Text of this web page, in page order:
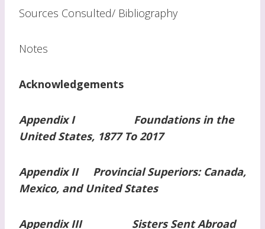
Sources Consulted/ Bibliography
Notes
Acknowledgements
Appendix I Foundations in the
United States, 1877 To 2017
Appendix II Provincial Superiors: Canada,
Mexico, and United States
Appendix III Sisters Sent Abroad